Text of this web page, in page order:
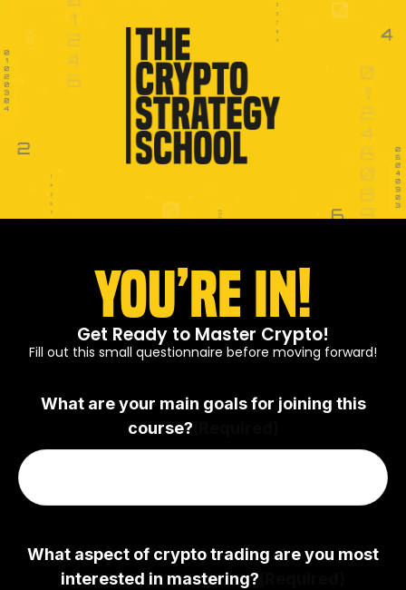
You’re In!
Get Ready to Master Crypto!
Fill out this small questionnaire before moving forward!
What are your main goals for joining this
course?
What aspect of crypto trading are you most
interested in mastering?